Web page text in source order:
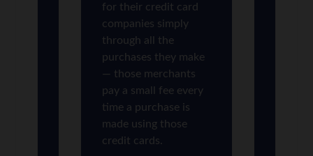
for their credit card
companies simply
through all the
purchases they make
— those merchants
pay a small fee every
time a purchase is
made using those
credit cards.